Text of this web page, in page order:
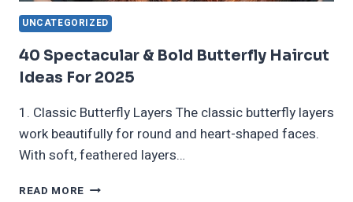
UNCATEGORIZED
40 Spectacular & Bold Butterfly Haircut
Ideas For 2025
1. Classic Butterfly Layers The classic butterfly layers
work beautifully for round and heart-shaped faces.
With soft, feathered layers…
READ MORE 40